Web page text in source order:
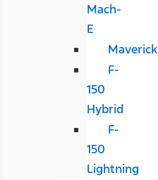
Mach-
E
Maverick
F-
150
Hybrid
F-
150
Lightning